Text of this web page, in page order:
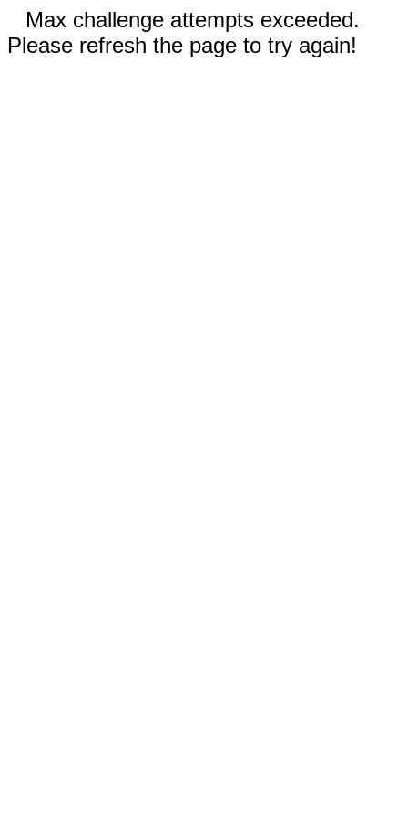
Max challenge attempts exceeded.
Please refresh the page to try again!